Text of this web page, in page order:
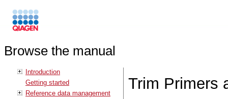
Browse the manual
Introduction
Getting started
Reference data management
Trim Primers